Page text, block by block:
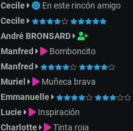
Cecile En este rincón amigo
Cecile
André BRONSARD
Manfred Bomboncito
Manfred
Muriel Muñeca brava
Emmanuelle
Lucie Inspiración
Charlotte Tinta roja